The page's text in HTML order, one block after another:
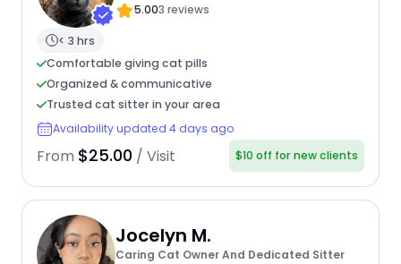
5.003 reviews
< 3 hrs
Comfortable giving cat pills
Organized & communicative
Trusted cat sitter in your area
Availability updated 4 days ago
From $25.00 / Visit $10 off for new clients
Jocelyn M.
Caring Cat Owner And Dedicated Sitter